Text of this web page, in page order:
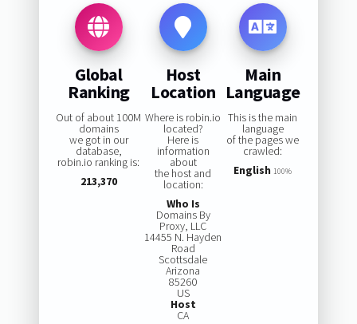
Global
Ranking
Out of about 100M
domains
we got in our
database,
robin.io ranking is:
213,370
Host
Location
Where is robin.io
located?
Here is
information
about
the host and
location:
Who Is
Domains By
Proxy, LLC
14455 N. Hayden
Road
Scottsdale
Arizona
85260
US
Host
CA
Main
Language
This is the main
language
of the pages we
crawled:
English 100%